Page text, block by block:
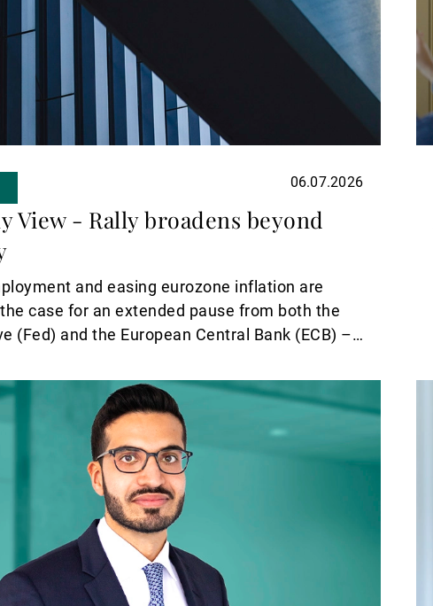
06.07.2026
View - Rally broadens beyond
and easing eurozone inflation are
case for an extended pause from both the
(Fed) and the European Central Bank (ECB) –
for risk assets.